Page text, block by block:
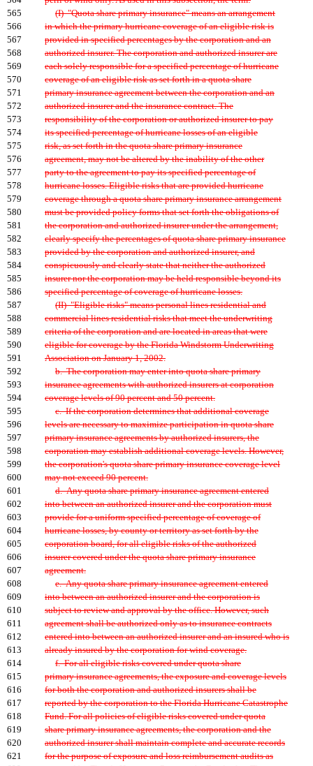
565
(I) "Quota share primary insurance" means an arrangement
566
in which the primary hurricane coverage of an eligible risk is
567
provided in specified percentages by the corporation and an
568
authorized insurer. The corporation and authorized insurer are
569
each solely responsible for a specified percentage of hurricane
570
coverage of an eligible risk as set forth in a quota share
571
primary insurance agreement between the corporation and an
572
authorized insurer and the insurance contract. The
573
responsibility of the corporation or authorized insurer to pay
574
its specified percentage of hurricane losses of an eligible
575
risk, as set forth in the quota share primary insurance
576
agreement, may not be altered by the inability of the other
577
party to the agreement to pay its specified percentage of
578
hurricane losses. Eligible risks that are provided hurricane
579
coverage through a quota share primary insurance arrangement
580
must be provided policy forms that set forth the obligations of
581
the corporation and authorized insurer under the arrangement,
582
clearly specify the percentages of quota share primary insurance
583
provided by the corporation and authorized insurer, and
584
conspicuously and clearly state that neither the authorized
585
insurer nor the corporation may be held responsible beyond its
586
specified percentage of coverage of hurricane losses.
587
(II) "Eligible risks" means personal lines residential and
588
commercial lines residential risks that meet the underwriting
589
criteria of the corporation and are located in areas that were
590
eligible for coverage by the Florida Windstorm Underwriting
591
Association on January 1, 2002.
592
b. The corporation may enter into quota share primary
593
insurance agreements with authorized insurers at corporation
594
coverage levels of 90 percent and 50 percent.
595
c. If the corporation determines that additional coverage
596
levels are necessary to maximize participation in quota share
597
primary insurance agreements by authorized insurers, the
598
corporation may establish additional coverage levels. However,
599
the corporation's quota share primary insurance coverage level
600
may not exceed 90 percent.
601
d. Any quota share primary insurance agreement entered
602
into between an authorized insurer and the corporation must
603
provide for a uniform specified percentage of coverage of
604
hurricane losses, by county or territory as set forth by the
605
corporation board, for all eligible risks of the authorized
606
insurer covered under the quota share primary insurance
607
agreement.
608
e. Any quota share primary insurance agreement entered
609
into between an authorized insurer and the corporation is
610
subject to review and approval by the office. However, such
611
agreement shall be authorized only as to insurance contracts
612
entered into between an authorized insurer and an insured who is
613
already insured by the corporation for wind coverage.
614
f. For all eligible risks covered under quota share
615
primary insurance agreements, the exposure and coverage levels
616
for both the corporation and authorized insurers shall be
617
reported by the corporation to the Florida Hurricane Catastrophe
618
Fund. For all policies of eligible risks covered under quota
619
share primary insurance agreements, the corporation and the
620
authorized insurer shall maintain complete and accurate records
621
for the purpose of exposure and loss reimbursement audits as